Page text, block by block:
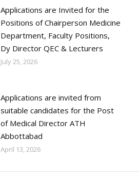
Applications are Invited for the
Positions of Chairperson Medicine
Department, Faculty Positions,
Dy Director QEC & Lecturers
July 25, 2026
Applications are invited from
suitable candidates for the Post
of Medical Director ATH
Abbottabad
April 13, 2026